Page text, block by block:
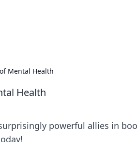
Mental Health
Health
powerful allies in